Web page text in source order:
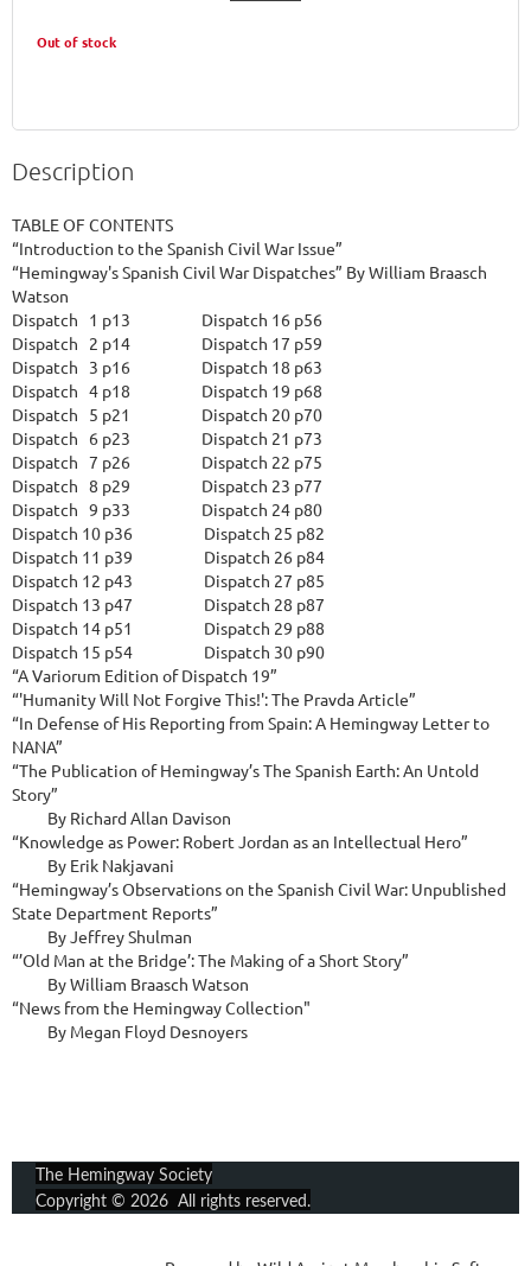
Out of stock
Description
TABLE OF CONTENTS
“Introduction to the Spanish Civil War Issue”
“Hemingway's Spanish Civil War Dispatches” By William Braasch
Watson
Dispatch   1 p13                    Dispatch 16 p56
Dispatch   2 p14                    Dispatch 17 p59
Dispatch   3 p16                    Dispatch 18 p63
Dispatch   4 p18                    Dispatch 19 p68
Dispatch   5 p21                    Dispatch 20 p70
Dispatch   6 p23                    Dispatch 21 p73
Dispatch   7 p26                    Dispatch 22 p75
Dispatch   8 p29                    Dispatch 23 p77
Dispatch   9 p33                    Dispatch 24 p80
Dispatch 10 p36                    Dispatch 25 p82
Dispatch 11 p39                    Dispatch 26 p84
Dispatch 12 p43                    Dispatch 27 p85
Dispatch 13 p47                    Dispatch 28 p87
Dispatch 14 p51                    Dispatch 29 p88
Dispatch 15 p54                    Dispatch 30 p90
“A Variorum Edition of Dispatch 19”
“'Humanity Will Not Forgive This!': The Pravda Article”
“In Defense of His Reporting from Spain: A Hemingway Letter to
NANA”
“The Publication of Hemingway’s The Spanish Earth: An Untold
Story”
“Knowledge as Power: Robert Jordan as an Intellectual Hero”
“Hemingway’s Observations on the Spanish Civil War: Unpublished
State Department Reports”
“’Old Man at the Bridge’: The Making of a Short Story”
“News from the Hemingway Collection"
          By Megan Floyd Desnoyers
The Hemingway Society
Copyright © 2026 All rights reserved.